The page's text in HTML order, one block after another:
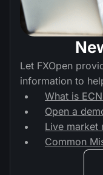
Let FXOpen
information to
What is
Open a
Live market
Common